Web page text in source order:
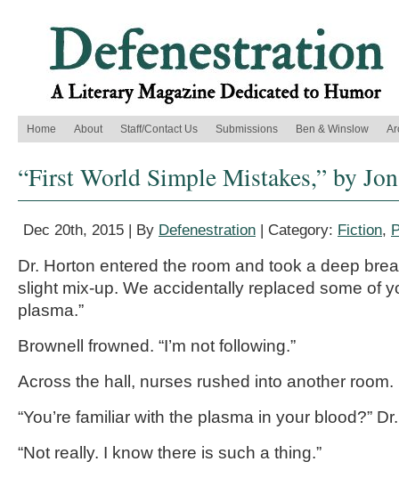
Home About Staff/Contact Us Submissions Ben & Winslow
“First World Simple Mistakes,” by
Dec 20th, 2015 | By Defenestration | Category: Fiction,
Dr. Horton entered the room and took a deep
slight mix-up. We accidentally replaced some of
plasma.”
Brownell frowned. “I’m not following.”
Across the hall, nurses rushed into another room.
“You’re familiar with the plasma in your blood?”
“Not really. I know there is such a thing.”